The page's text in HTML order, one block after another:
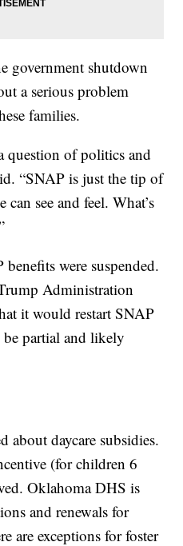
government shutdown
a serious problem
families.
question of politics and
“SNAP is just the tip of
can see and feel. What’s
were suspended.
Administration
it would restart SNAP
partial and likely
about daycare subsidies.
(for children 6
Oklahoma DHS is
and renewals for
are exceptions for foster